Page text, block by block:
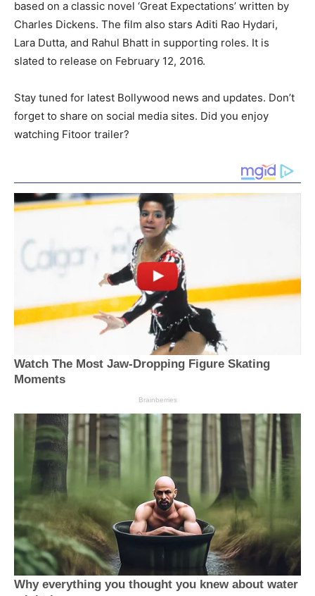
based on a classic novel ‘Great Expectations’ written by
Charles Dickens. The film also stars Aditi Rao Hydari,
Lara Dutta, and Rahul Bhatt in supporting roles. It is
slated to release on February 12, 2016.
Stay tuned for latest Bollywood news and updates. Don’t
forget to share on social media sites. Did you enjoy
watching Fitoor trailer?